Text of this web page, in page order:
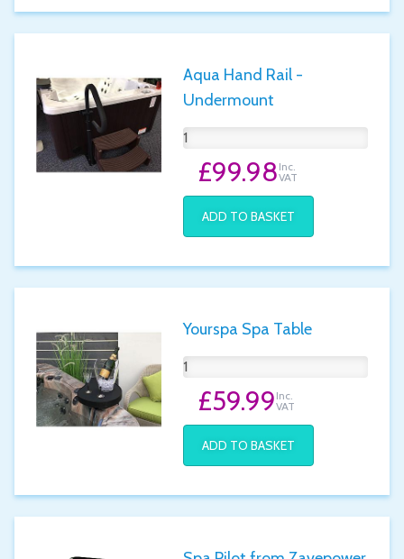
Aqua Hand Rail -
Undermount
£99.98Inc.
VAT
ADD TO BASKET
Yourspa Spa Table
£59.99Inc.
VAT
ADD TO BASKET